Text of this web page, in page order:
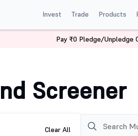
Invest Trade Products
Screener
Clear All
Pay ₹0 Pledge/Unpledge